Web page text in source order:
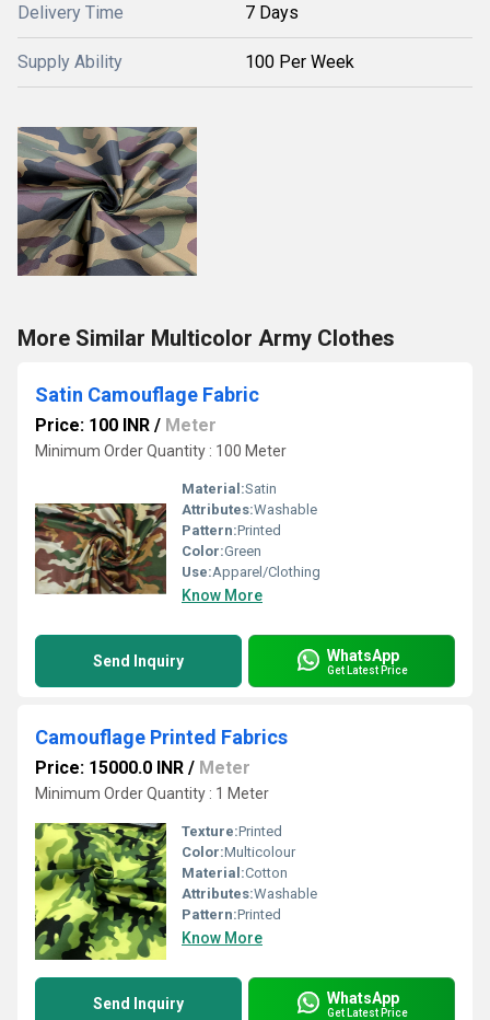
Delivery Time 7 Days
Supply Ability 100 Per Week
More Similar Multicolor Army Clothes
Satin Camouflage Fabric
Price: 100 INR / Meter
Minimum Order Quantity : 100 Meter
Material:Satin
Attributes:Washable
Pattern:Printed
Color:Green
Use:Apparel/Clothing
Know More
Send Inquiry WhatsApp
Get Latest Price
Camouflage Printed Fabrics
Price: 15000.0 INR / Meter
Minimum Order Quantity : 1 Meter
Texture:Printed
Color:Multicolour
Material:Cotton
Attributes:Washable
Pattern:Printed
Know More
Send Inquiry WhatsApp
Get Latest Price